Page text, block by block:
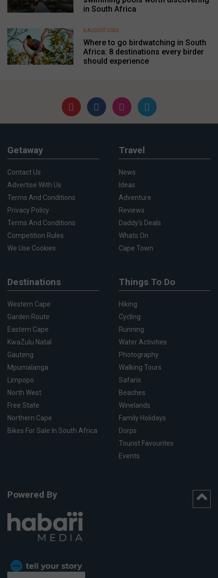
in South Africa
Where to go birdwatching in South
Africa: 8 destinations every birder
should experience
6 AUGUST 2026
Getaway
Contact Us
Advertise With Us
Terms And Conditions
Privacy Policy
Terms And Conditions
Competition Rules
We Use Cookies
Travel
News
Ideas
Adventure
Reviews
Daddy's Deals
Whats On
Cape Town
Destinations
Western Cape
Garden Route
Eastern Cape
KwaZulu Natal
Gauteng
Mpumalanga
Limpopo
North West
Free State
Northern Cape
Bikes For Sale In South Africa
Things To Do
Hiking
Cycling
Running
Water Activities
Photography
Walking Tours
Safaris
Beaches
Winelands
Family Holidays
Dorps
Tourist Favourites
Events
Powered By